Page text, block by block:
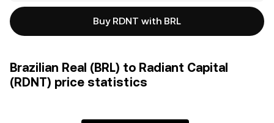
Buy RDNT with BRL
Brazilian Real (BRL) to Radiant Capital
(RDNT) price statistics